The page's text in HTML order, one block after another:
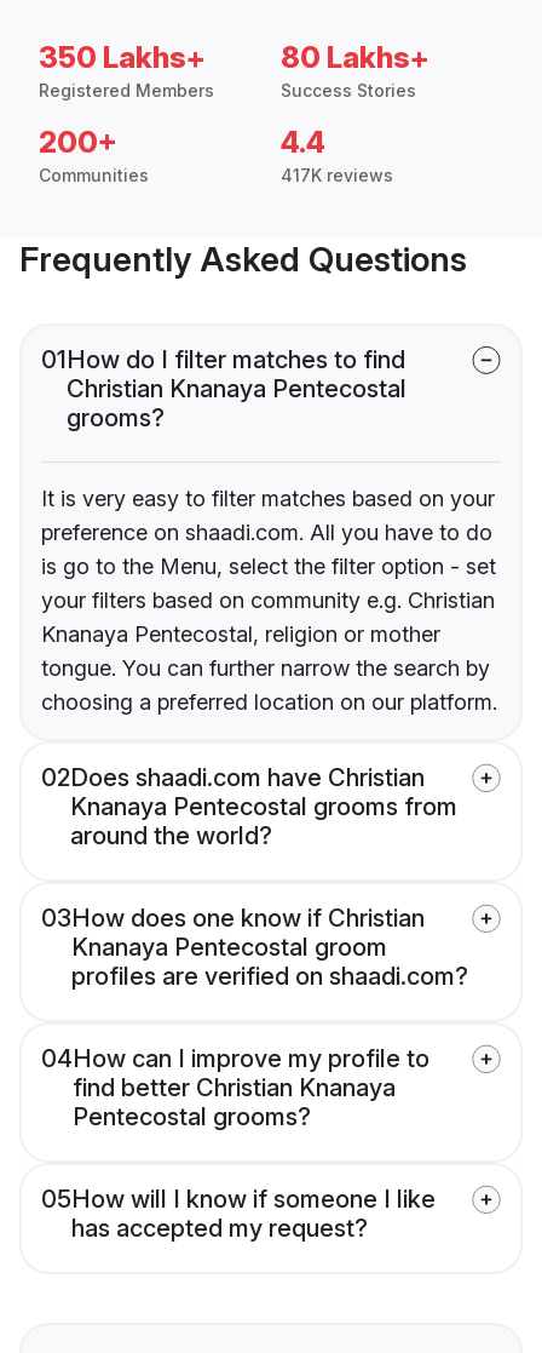
350 Lakhs+
Registered Members
80 Lakhs+
Success Stories
200+
Communities
4.4
417K reviews
Frequently Asked Questions
01How do I filter matches to find
Christian Knanaya Pentecostal
grooms?
It is very easy to filter matches based on your
preference on shaadi.com. All you have to do
is go to the Menu, select the filter option - set
your filters based on community e.g. Christian
Knanaya Pentecostal, religion or mother
tongue. You can further narrow the search by
choosing a preferred location on our platform.
02Does shaadi.com have Christian
Knanaya Pentecostal grooms from
around the world?
03How does one know if Christian
Knanaya Pentecostal groom
profiles are verified on shaadi.com?
04How can I improve my profile to
find better Christian Knanaya
Pentecostal grooms?
05How will I know if someone I like
has accepted my request?